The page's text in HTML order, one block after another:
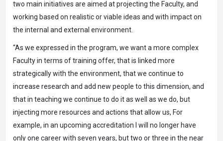
two main initiatives are aimed at projecting the Faculty, and
working based on realistic or viable ideas and with impact on
the internal and external environment.
“As we expressed in the program, we want a more complex
Faculty in terms of training offer, that is linked more
strategically with the environment, that we continue to
increase research and add new people to this dimension, and
that in teaching we continue to do it as well as we do, but
injecting more resources and actions that allow us, For
example, in an upcoming accreditation I will no longer have
only one career with seven years, but two or three in the near